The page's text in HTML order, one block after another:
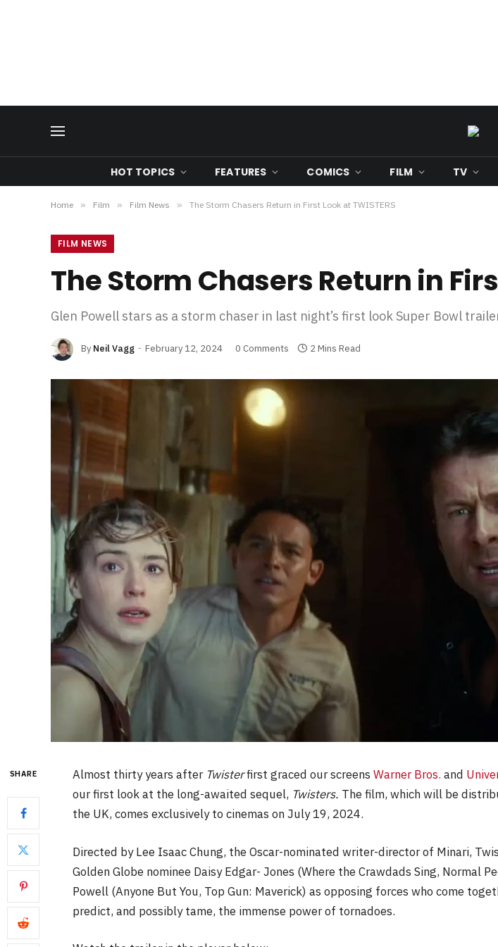
HOT TOPICS FEATURES COMICS FILM TV
Home » Film » Film News » The Storm Chasers Return in First Look at TWISTERS
FILM NEWS
The Storm Chasers Return in
Glen Powell stars as a storm chaser in last night’s first look Super Bowl
By Neil Vagg February 12, 2024 0 Comments 2 Mins Read
SHARE Almost thirty years after Twisterfirst graced our screens Warner Bros. and
our first look at the long-awaited sequel, Twisters. The film, which will be
the UK, comes exclusively to cinemas on July 19, 2024.
Directed by Lee Isaac Chung, the Oscar-nominated writer-director of Minari,
Golden Globe nominee Daisy Edgar- Jones (Where the Crawdads Sing, Normal
Powell (Anyone But You, Top Gun: Maverick) as opposing forces who come
predict, and possibly tame, the immense power of tornadoes.